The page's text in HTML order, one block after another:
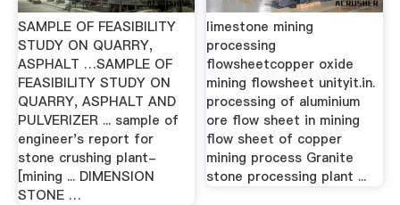
SAMPLE OF FEASIBILITY
STUDY ON QUARRY,
ASPHALT …SAMPLE OF
FEASIBILITY STUDY ON
QUARRY, ASPHALT AND
PULVERIZER ... sample of
engineer's report for
stone crushing plant-
[mining ... DIMENSION
STONE …
limestone mining
processing
flowsheetcopper oxide
mining flowsheet unityit.in.
processing of aluminium
ore flow sheet in mining
flow sheet of copper
mining process Granite
stone processing plant ...